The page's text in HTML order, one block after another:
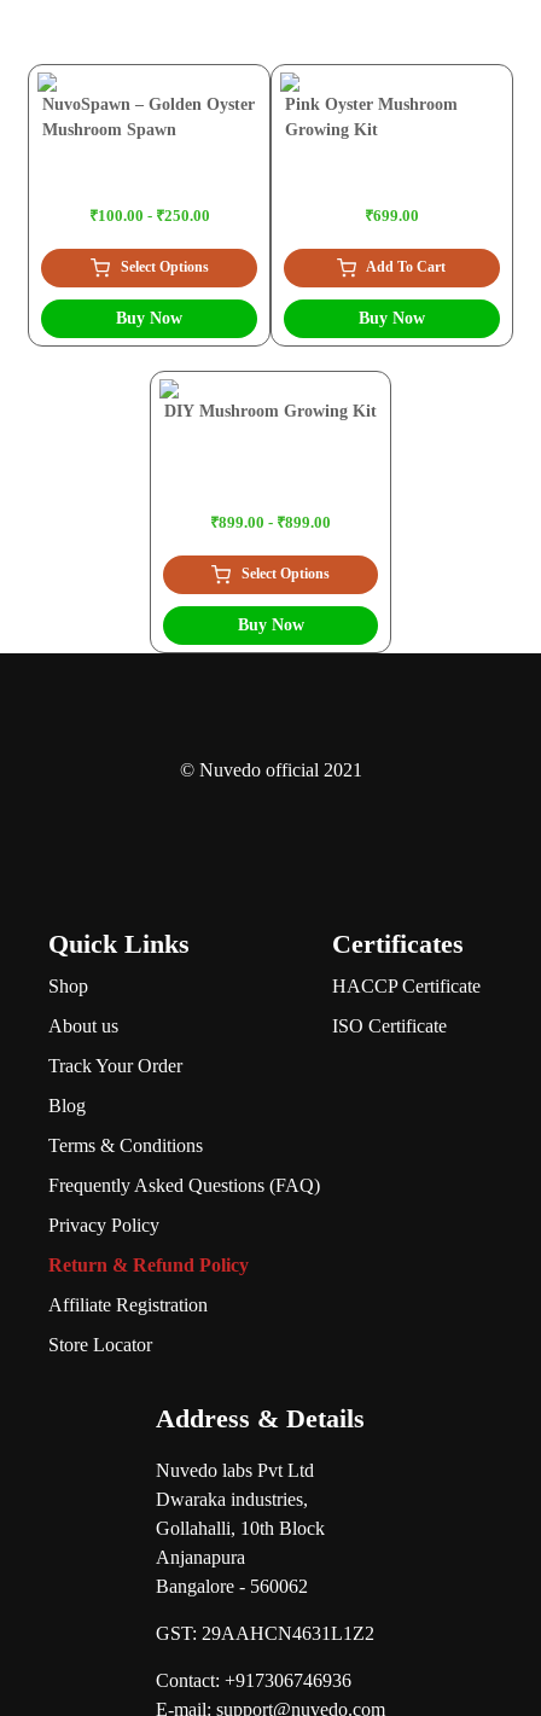
NuvoSpawn – Golden Oyster
Mushroom Spawn
₹100.00 - ₹250.00
Select Options
Buy Now
Pink Oyster Mushroom
Growing Kit
₹699.00
Add To Cart
Buy Now
DIY Mushroom Growing Kit
₹899.00 - ₹899.00
Select Options
Buy Now
© Nuvedo official 2021
Quick Links
Shop
About us
Track Your Order
Blog
Terms & Conditions
Frequently Asked Questions (FAQ)
Privacy Policy
Return & Refund Policy
Affiliate Registration
Store Locator
Certificates
HACCP Certificate
ISO Certificate
Address & Details
Nuvedo labs Pvt Ltd
Dwaraka industries,
Gollahalli, 10th Block
Anjanapura
Bangalore - 560062
GST: 29AAHCN4631L1Z2
Contact: +917306746936
E-mail: support@nuvedo.com